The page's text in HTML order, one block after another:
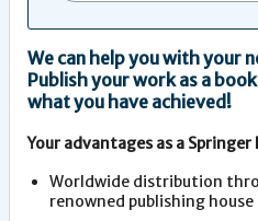
We can help you with your
Publish your work as a
what you have achieved!
Your advantages as a
Worldwide distribution
renowned publishing house